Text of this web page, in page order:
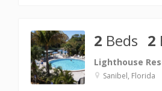
2 Beds 2
Lighthouse
Sanibel, Florida